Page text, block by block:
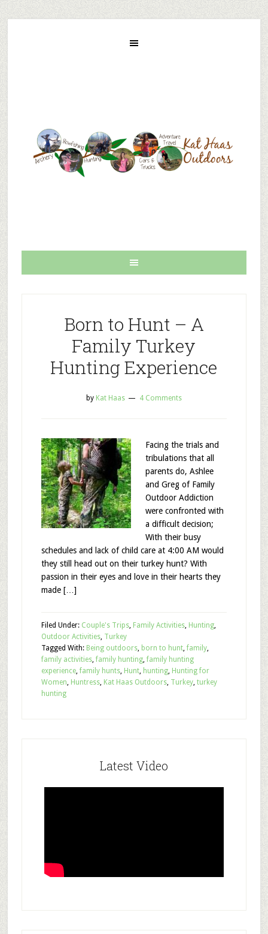
Born to Hunt – A
Family Turkey
Hunting Experience
by Kat Haas 4 Comments
Facing the trials and
tribulations that all
parents do, Ashlee
and Greg of Family
Outdoor Addiction
were confronted with
a difficult decision;
With their busy
schedules and lack of child care at 4:00 AM would
they still head out on their turkey hunt? With
passion in their eyes and love in their hearts they
made […]
Filed Under: Couple's Trips, Family Activities, Hunting,
Outdoor Activities, Turkey
Tagged With: Being outdoors, born to hunt, family,
family activities, family hunting, family hunting
experience, family hunts, Hunt, hunting, Hunting for
Women, Huntress, Kat Haas Outdoors, Turkey, turkey
hunting
Latest Video